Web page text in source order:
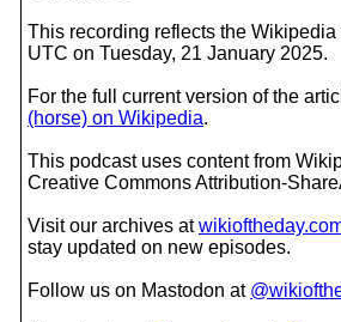
This recording reflects the Wikipedia
UTC on Tuesday, 21 January 2025.
For the full current version of the
(horse) on Wikipedia.
This podcast uses content from
Creative Commons Attribution-
Visit our archives at
stay updated on new episodes.
Follow us on Mastodon at